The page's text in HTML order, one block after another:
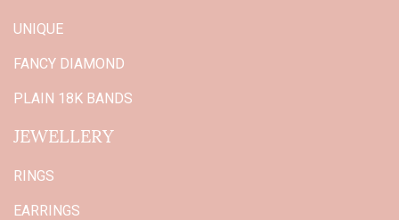
UNIQUE
FANCY DIAMOND
PLAIN 18K BANDS
JEWELLERY
RINGS
EARRINGS